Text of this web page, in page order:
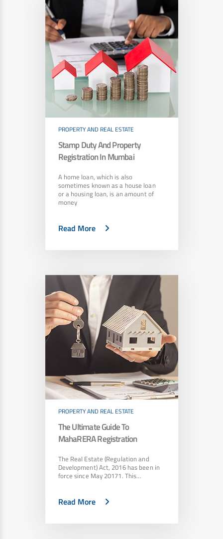
PROPERTY AND REAL ESTATE
Stamp Duty And Property
Registration In Mumbai
A home loan, which is also
sometimes known as a house loan
or a housing loan, is an amount of
money
Read More
PROPERTY AND REAL ESTATE
The Ultimate Guide To
MahaRERA Registration
The Real Estate (Regulation and
Development) Act, 2016 has been in
force since May 20171. This…
Read More